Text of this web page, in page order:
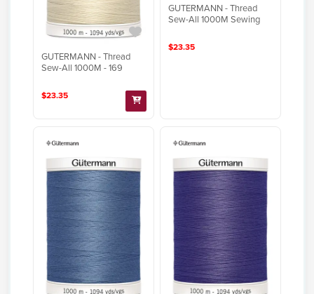
GUTERMANN - Thread
Sew-All 1000M - 169
$23.35
GUTERMANN - Thread
Sew-All 1000M Sewing
$23.35